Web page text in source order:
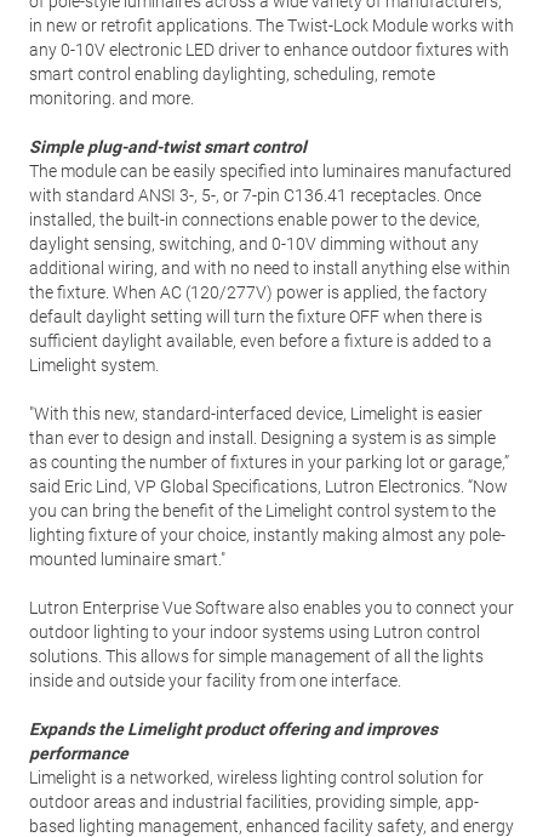
in new or retrofit applications. The Twist-Lock Module works with
any 0-10V electronic LED driver to enhance outdoor fixtures with
smart control enabling daylighting, scheduling, remote
monitoring. and more.
Simple plug-and-twist smart control
The module can be easily specified into luminaires manufactured
with standard ANSI 3-, 5-, or 7-pin C136.41 receptacles. Once
installed, the built-in connections enable power to the device,
daylight sensing, switching, and 0-10V dimming without any
additional wiring, and with no need to install anything else within
the fixture. When AC (120/277V) power is applied, the factory
default daylight setting will turn the fixture OFF when there is
sufficient daylight available, even before a fixture is added to a
Limelight system.
"With this new, standard-interfaced device, Limelight is easier
than ever to design and install. Designing a system is as simple
as counting the number of fixtures in your parking lot or garage,”
said Eric Lind, VP Global Specifications, Lutron Electronics. “Now
you can bring the benefit of the Limelight control system to the
lighting fixture of your choice, instantly making almost any pole-
mounted luminaire smart."
Lutron Enterprise Vue Software also enables you to connect your
outdoor lighting to your indoor systems using Lutron control
solutions. This allows for simple management of all the lights
inside and outside your facility from one interface.
Expands the Limelight product offering and improves
performance
Limelight is a networked, wireless lighting control solution for
outdoor areas and industrial facilities, providing simple, app-
based lighting management, enhanced facility safety, and energy